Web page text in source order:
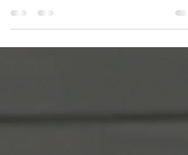
Here are the top 4 river cruise lines that will
take you on festive holiday cruises of the